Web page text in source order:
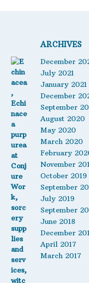
ARCHIVES
December
July 2021
January 2021
December
September
August 2020
May 2020
March 2020
February
November
October 2019
September
July 2019
September
June 2018
December
April 2017
March 2017